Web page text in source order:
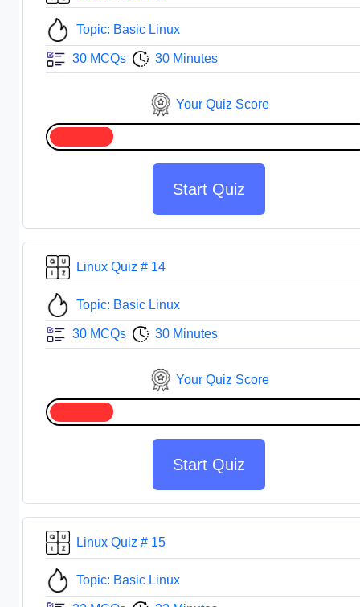
Topic: Basic Linux
30 MCQs 30 Minutes
Your Quiz Score
Start Quiz
Linux Quiz # 14
Topic: Basic Linux
30 MCQs 30 Minutes
Your Quiz Score
Start Quiz
Linux Quiz # 15
Topic: Basic Linux